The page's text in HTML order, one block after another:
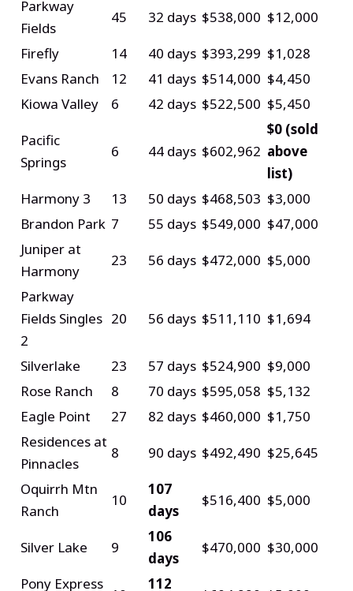
Parkway
Fields
45 32 days $538,000 $12,000
Firefly
14 40 days $393,299 $1,028
Evans Ranch
12 41 days $514,000 $4,450
Kiowa Valley
6 42 days $522,500 $5,450
Pacific
Springs
6 44 days $602,962
$0 (sold
above
list)
Harmony 3
13 50 days $468,503 $3,000
Brandon Park 7 55 days $549,000 $47,000
Juniper at
Harmony
23 56 days $472,000 $5,000
Parkway
Fields Singles
2
20 56 days $511,110 $1,694
Silverlake 23 57 days $524,900 $9,000
Rose Ranch
8 70 days $595,058 $5,132
Eagle Point
27 82 days $460,000 $1,750
Residences at
Pinnacles
8 90 days $492,490 $25,645
Oquirrh Mtn
Ranch
10
107
days
$516,400 $5,000
Silver Lake 9
106
days
$470,000 $30,000
Pony Express
112